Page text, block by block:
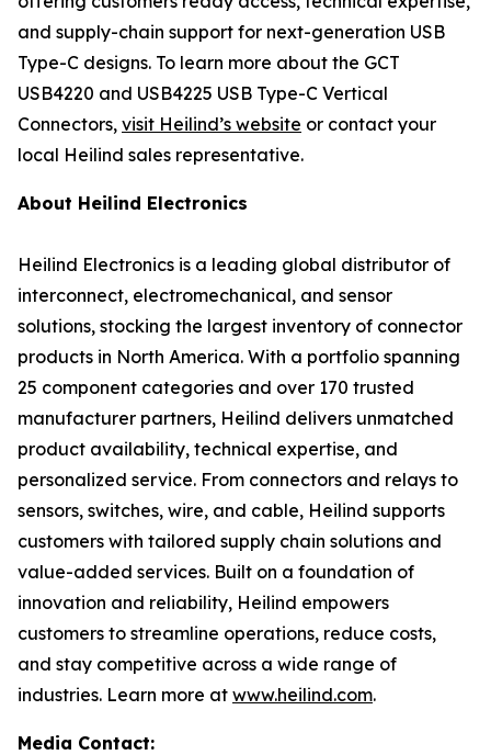
and supply-chain support for next-generation USB
Type-C designs. To learn more about the GCT
USB4220 and USB4225 USB Type-C Vertical
Connectors, visit Heilind’s website or contact your
local Heilind sales representative.
About Heilind Electronics
Heilind Electronics is a leading global distributor of
interconnect, electromechanical, and sensor
solutions, stocking the largest inventory of connector
products in North America. With a portfolio spanning
25 component categories and over 170 trusted
manufacturer partners, Heilind delivers unmatched
product availability, technical expertise, and
personalized service. From connectors and relays to
sensors, switches, wire, and cable, Heilind supports
customers with tailored supply chain solutions and
value-added services. Built on a foundation of
innovation and reliability, Heilind empowers
customers to streamline operations, reduce costs,
and stay competitive across a wide range of
industries. Learn more at www.heilind.com.
Media Contact: